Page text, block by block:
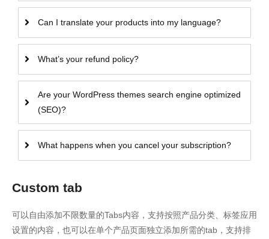
Can I translate your products into my language?
What’s your refund policy?
Are your WordPress themes search engine optimized
(SEO)?
What happens when you cancel your subscription?
Custom tab
可以自由添加不限数量的Tabs内容，支持按照产品分类、标签应用
设置的内容，也可以在单个产品页面独立添加所需的tab，支持排